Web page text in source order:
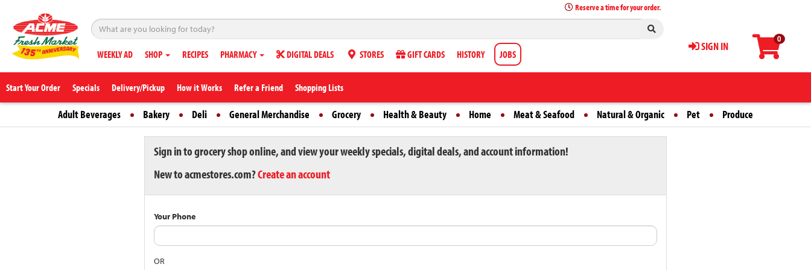
0
SIGN IN
Reserve a time for your order.
WEEKLY AD SHOP RECIPES PHARMACY DIGITAL DEALS STORES GIFT CARDS HISTORY JOBS
Start Your Order Specials Delivery/Pickup How it Works Refer a Friend Shopping Lists
Adult Beverages Bakery Deli General Merchandise Grocery Health & Beauty Home Meat & Seafood Natural & Organic Pet Produce
Sign in to grocery shop online, and view your weekly specials, digital deals, and account information!
New to acmestores.com?Create an account
Your Phone
OR